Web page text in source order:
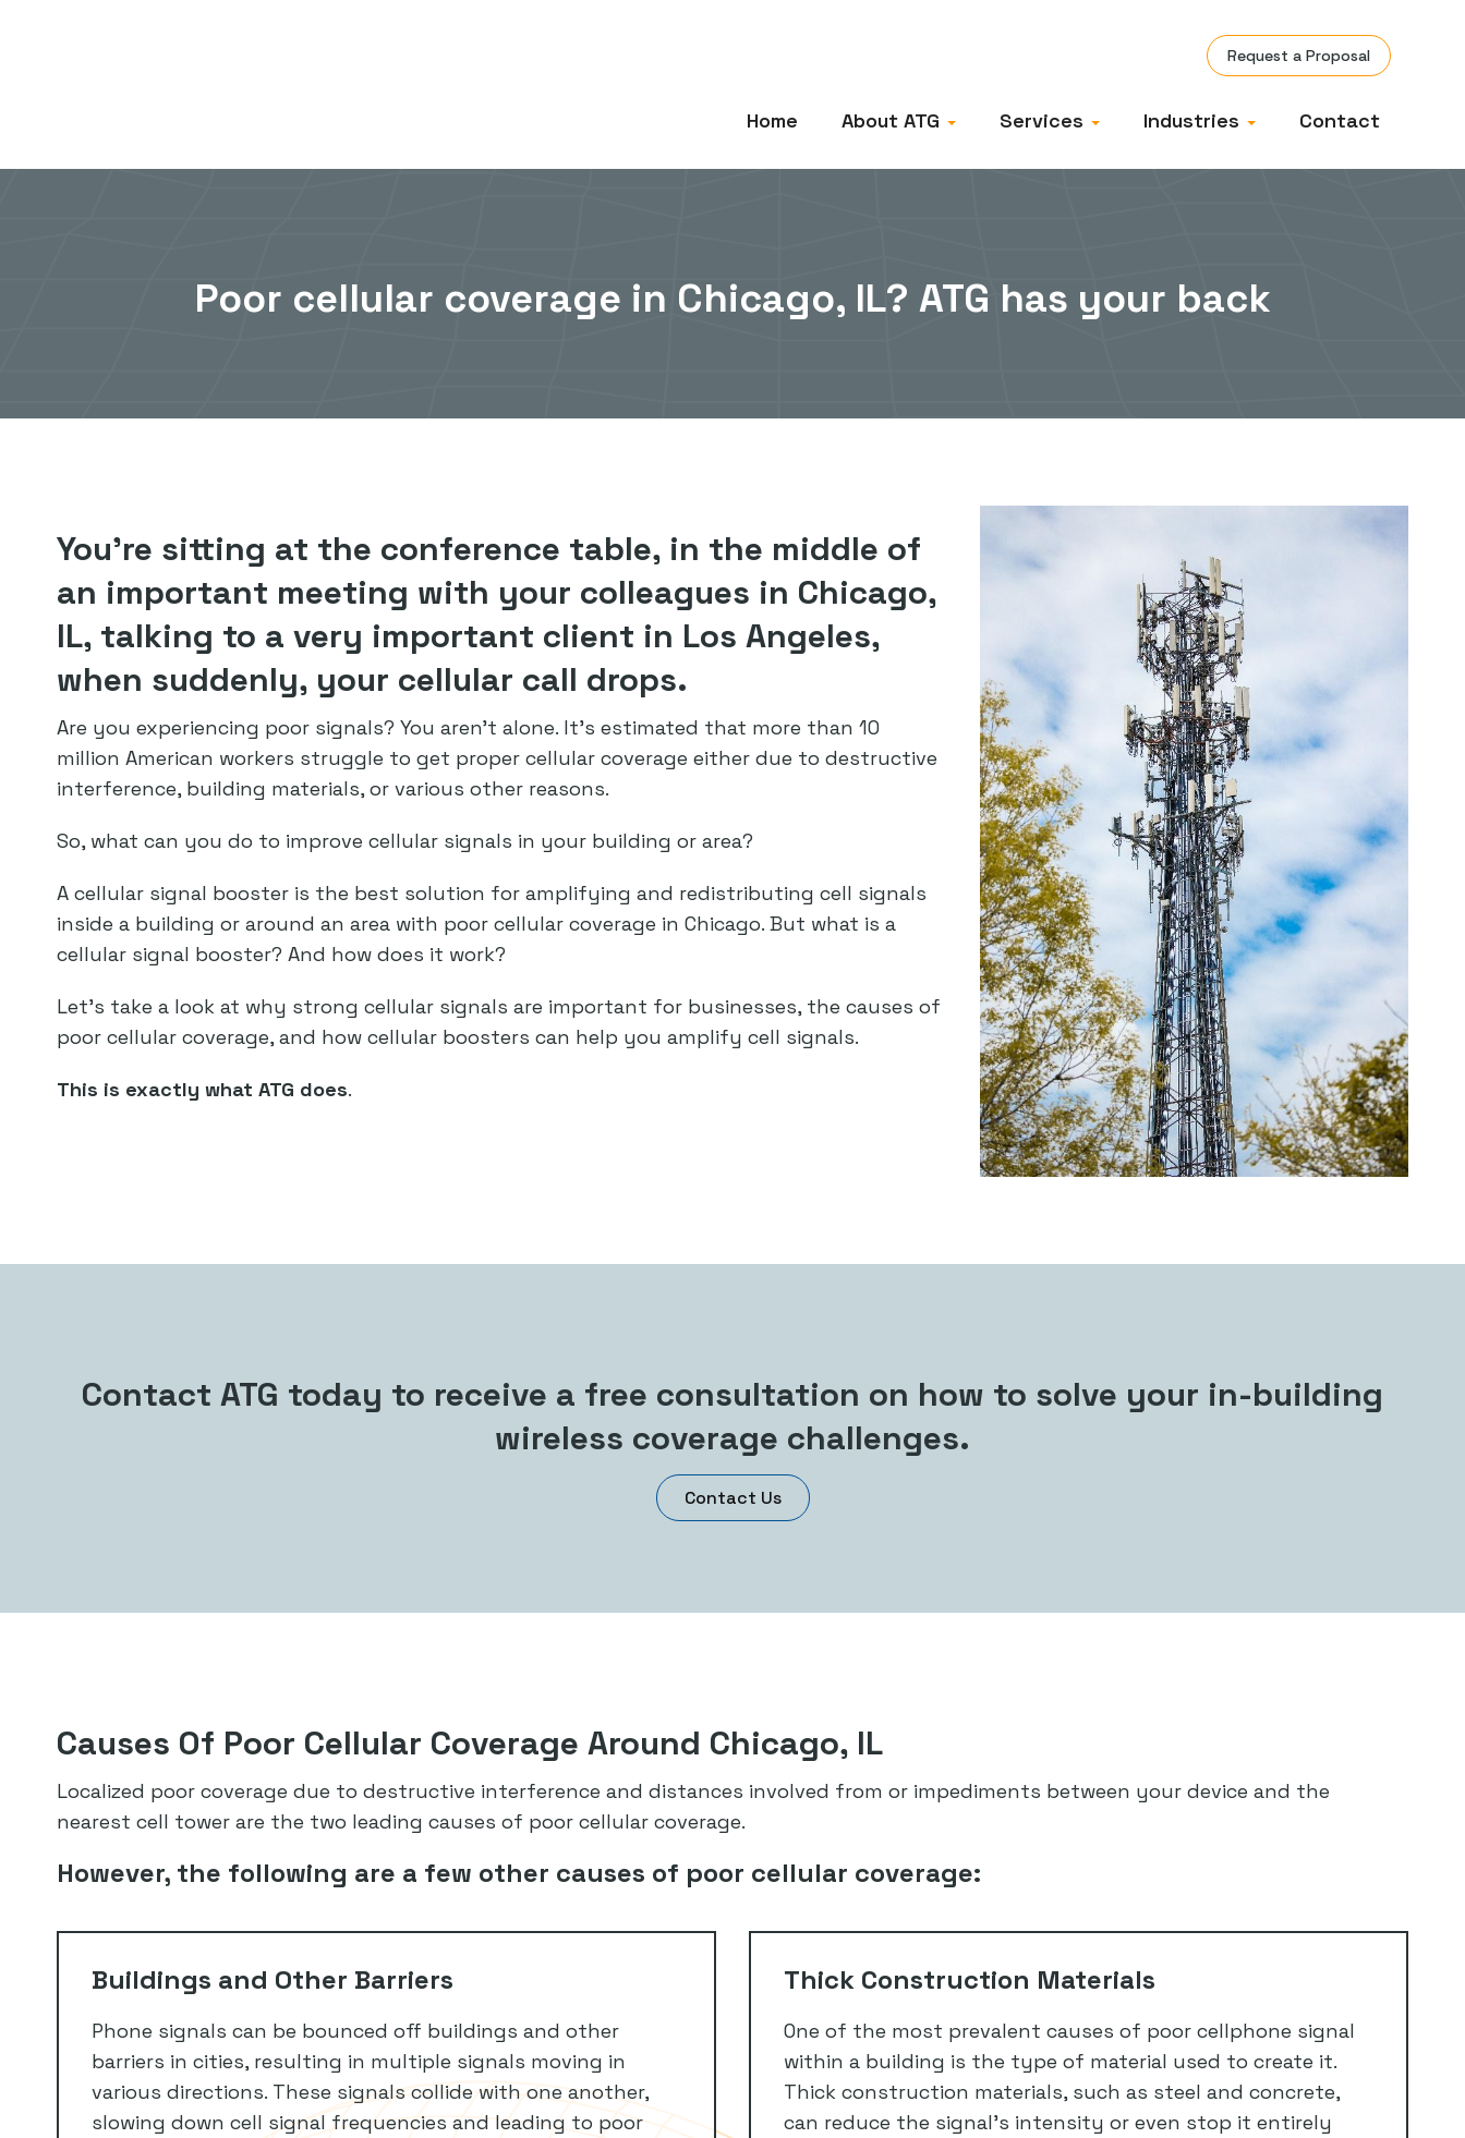
Request a Proposal
Home About ATG Services Industries Contact
Poor cellular coverage in Chicago, IL? ATG has your back
You’re sitting at the conference table, in the middle of
an important meeting with your colleagues in Chicago,
IL, talking to a very important client in Los Angeles,
when suddenly, your cellular call drops.
Are you experiencing poor signals? You aren’t alone. It’s estimated that more than 10
million American workers struggle to get proper cellular coverage either due to destructive
interference, building materials, or various other reasons.
So, what can you do to improve cellular signals in your building or area?
A cellular signal booster is the best solution for amplifying and redistributing cell signals
inside a building or around an area with poor cellular coverage in Chicago. But what is a
cellular signal booster? And how does it work?
Let’s take a look at why strong cellular signals are important for businesses, the causes of
poor cellular coverage, and how cellular boosters can help you amplify cell signals.
This is exactly what ATG does.
Contact ATG today to receive a free consultation on how to solve your in-building
wireless coverage challenges.
Contact Us
Causes Of Poor Cellular Coverage Around Chicago, IL
Localized poor coverage due to destructive interference and distances involved from or impediments between your device and the
nearest cell tower are the two leading causes of poor cellular coverage.
However, the following are a few other causes of poor cellular coverage:
Buildings and Other Barriers
Phone signals can be bounced off buildings and other
barriers in cities, resulting in multiple signals moving in
various directions. These signals collide with one another,
slowing down cell signal frequencies and leading to poor
Thick Construction Materials
One of the most prevalent causes of poor cellphone signal
within a building is the type of material used to create it.
Thick construction materials, such as steel and concrete,
can reduce the signal’s intensity or even stop it entirely